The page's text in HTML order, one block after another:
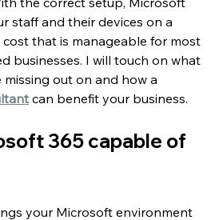
staff and their devices on a
that is manageable for most
businesses. I will touch on what
missing out on and how a
can benefit your business.
365 capable of
your Microsoft environment